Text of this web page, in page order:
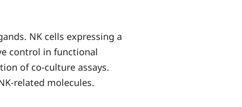
NK cells expressing a
control in functional
of co-culture assays.
related molecules.